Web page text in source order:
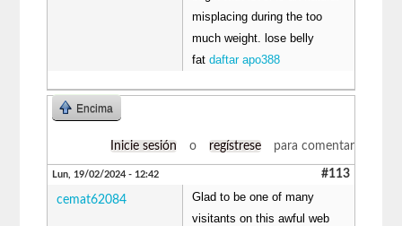
misplacing during the too
much weight. lose belly
fatdaftar apo388
Encima
Inicie sesión o regístrese para comentar
Lun, 19/02/2024 - 12:42 #113
cemat62084
Glad to be one of many
visitants on this awful web